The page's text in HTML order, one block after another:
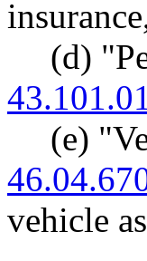
(d)
(e)
vehicle